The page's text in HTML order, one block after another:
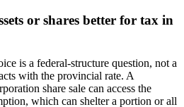
or shares better for tax in
is a federal-structure question, not a
with the provincial rate. A
share sale can access the
which can shelter a portion or all